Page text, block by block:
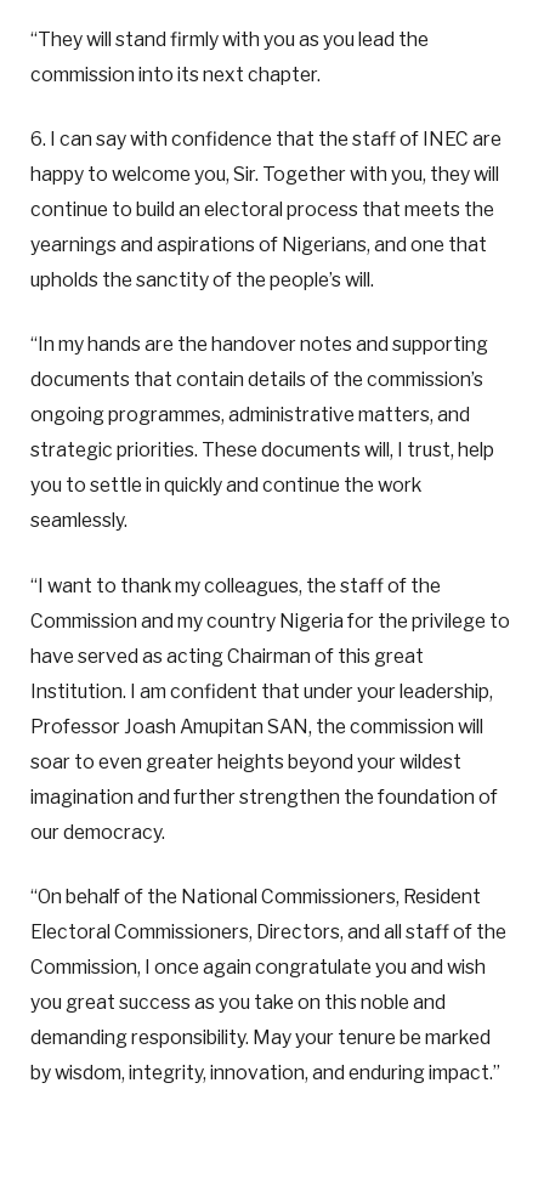
“They will stand firmly with you as you lead the
commission into its next chapter.
6. I can say with confidence that the staff of INEC are
happy to welcome you, Sir. Together with you, they will
continue to build an electoral process that meets the
yearnings and aspirations of Nigerians, and one that
upholds the sanctity of the people’s will.
“In my hands are the handover notes and supporting
documents that contain details of the commission’s
ongoing programmes, administrative matters, and
strategic priorities. These documents will, I trust, help
you to settle in quickly and continue the work
seamlessly.
“I want to thank my colleagues, the staff of the
Commission and my country Nigeria for the privilege to
have served as acting Chairman of this great
Institution. I am confident that under your leadership,
Professor Joash Amupitan SAN, the commission will
soar to even greater heights beyond your wildest
imagination and further strengthen the foundation of
our democracy.
“On behalf of the National Commissioners, Resident
Electoral Commissioners, Directors, and all staff of the
Commission, I once again congratulate you and wish
you great success as you take on this noble and
demanding responsibility. May your tenure be marked
by wisdom, integrity, innovation, and enduring impact.”